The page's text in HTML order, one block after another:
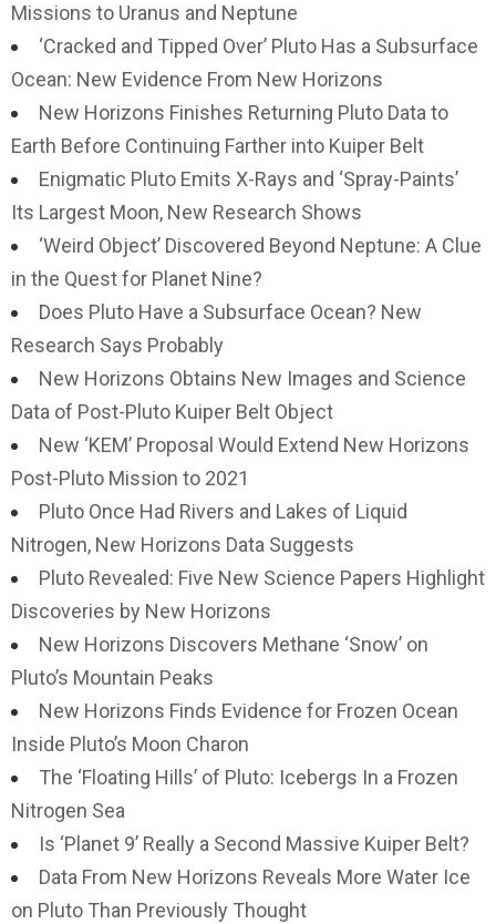
Missions to Uranus and Neptune
‘Cracked and Tipped Over’ Pluto Has a Subsurface
Ocean: New Evidence From New Horizons
New Horizons Finishes Returning Pluto Data to
Earth Before Continuing Farther into Kuiper Belt
Enigmatic Pluto Emits X-Rays and ‘Spray-Paints’
Its Largest Moon, New Research Shows
‘Weird Object’ Discovered Beyond Neptune: A Clue
in the Quest for Planet Nine?
Does Pluto Have a Subsurface Ocean? New
Research Says Probably
New Horizons Obtains New Images and Science
Data of Post-Pluto Kuiper Belt Object
New ‘KEM’ Proposal Would Extend New Horizons
Post-Pluto Mission to 2021
Pluto Once Had Rivers and Lakes of Liquid
Nitrogen, New Horizons Data Suggests
Pluto Revealed: Five New Science Papers Highlight
Discoveries by New Horizons
New Horizons Discovers Methane ‘Snow’ on
Pluto’s Mountain Peaks
New Horizons Finds Evidence for Frozen Ocean
Inside Pluto’s Moon Charon
The ‘Floating Hills’ of Pluto: Icebergs In a Frozen
Nitrogen Sea
Is ‘Planet 9’ Really a Second Massive Kuiper Belt?
Data From New Horizons Reveals More Water Ice
on Pluto Than Previously Thought